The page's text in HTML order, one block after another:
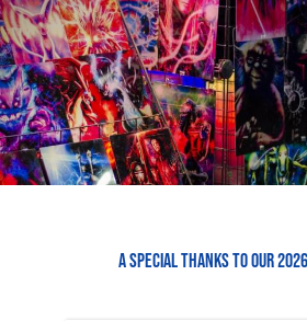
A SPECIAL THANKS TO OUR